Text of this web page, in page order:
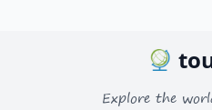
Explore the